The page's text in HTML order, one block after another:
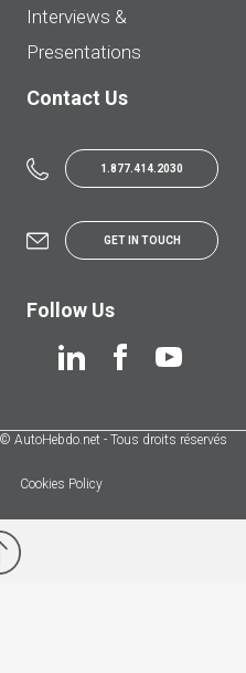
Interviews &
Presentations
Contact Us
1.877.414.2030
GET IN TOUCH
Follow Us
AutoHebdo.net - Tous droits réservés
Cookies Policy